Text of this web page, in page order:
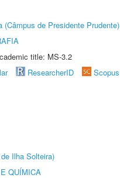
(Câmpus de Presidente Prudente)
title: MS-3.2
ResearcherID Scopus
Ilha Solteira)
QUÍMICA